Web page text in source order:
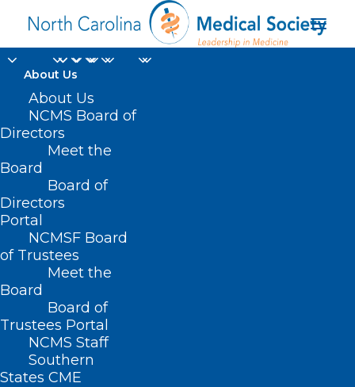
About Us
About Us
NCMS Board of
Directors
Meet the
Board
Board of
Directors
Portal
NCMSF Board
of Trustees
Meet the
Board
Board of
Trustees Portal
NCMS Staff
Southern
States CME
Laurie Sanders Ph.D.